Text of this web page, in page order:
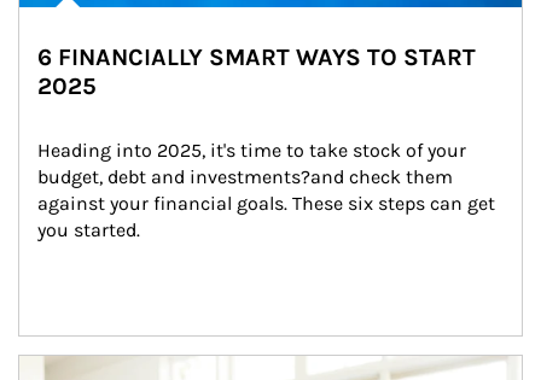
6 FINANCIALLY SMART WAYS TO START
2025
Heading into 2025, it's time to take stock of your
budget, debt and investments?and check them
against your financial goals. These six steps can get
you started.
Article Image